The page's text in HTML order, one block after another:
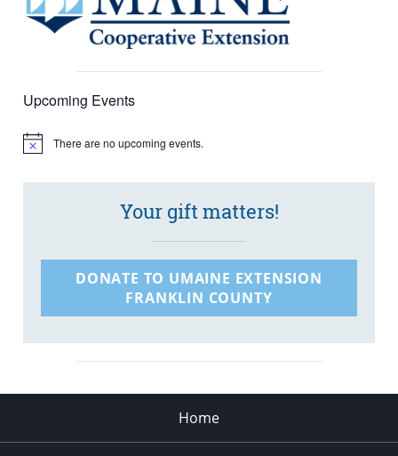
Upcoming Events
Notice There are no upcoming events.
Your gift matters!
DONATE TO UMAINE EXTENSION
FRANKLIN COUNTY
Home